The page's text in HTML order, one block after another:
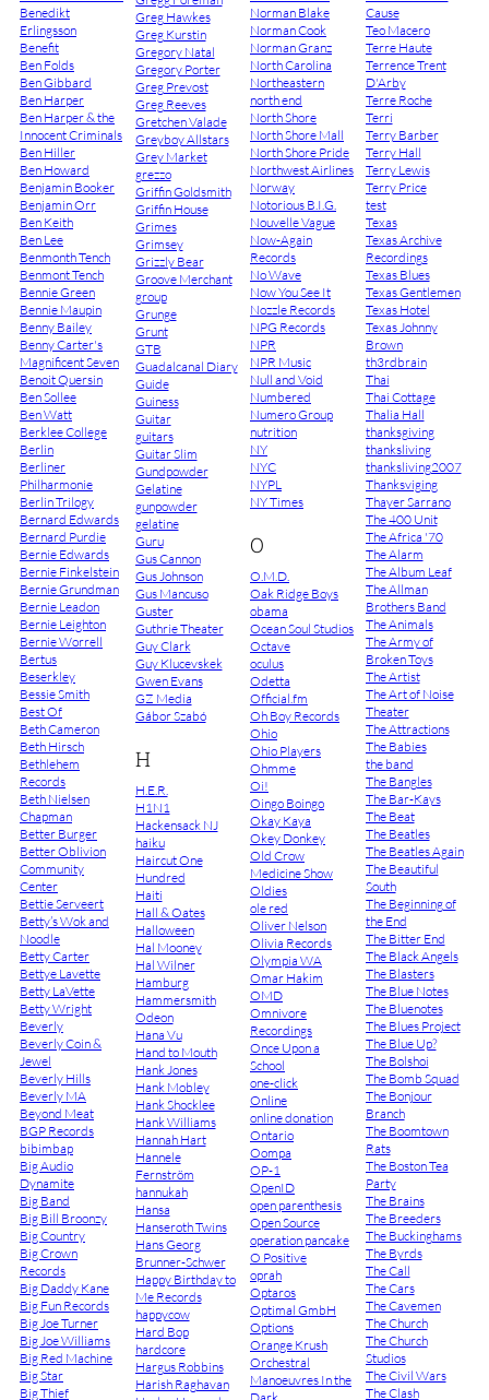
Benedikt
Erlingsson
Benefit
Ben Folds
Ben Gibbard
Ben Harper
Ben Harper & the
Innocent Criminals
Ben Hiller
Ben Howard
Benjamin Booker
Benjamin Orr
Ben Keith
Ben Lee
Benmonth Tench
Benmont Tench
Bennie Green
Bennie Maupin
Benny Bailey
Benny Carter's
Magnificent Seven
Benoit Quersin
Ben Sollee
Ben Watt
Berklee College
Berlin
Berliner
Philharmonie
Berlin Trilogy
Bernard Edwards
Bernard Purdie
Bernie Edwards
Bernie Finkelstein
Bernie Grundman
Bernie Leadon
Bernie Leighton
Bernie Worrell
Bertus
Beserkley
Bessie Smith
Best Of
Beth Cameron
Beth Hirsch
Bethlehem
Records
Beth Nielsen
Chapman
Better Burger
Better Oblivion
Community
Center
Bettie Serveert
Betty’s Wok and
Noodle
Betty Carter
Bettye Lavette
Betty LaVette
Betty Wright
Beverly
Beverly Coin &
Jewel
Beverly Hills
Beverly MA
Beyond Meat
BGP Records
bibimbap
Big Audio
Dynamite
Big Band
Big Bill Broonzy
Big Country
Big Crown
Records
Big Daddy Kane
Big Fun Records
Big Joe Turner
Big Joe Williams
Big Red Machine
Big Star
Big Thief
Greg Hawkes
Greg Kurstin
Gregory Natal
Gregory Porter
Greg Prevost
Greg Reeves
Gretchen Valade
Greyboy Allstars
Grey Market
grezzo
Griffin Goldsmith
Griffin House
Grimes
Grimsey
Grizzly Bear
Groove Merchant
group
Grunge
Grunt
GTB
Guadalcanal Diary
Guide
Guiness
Guitar
guitars
Guitar Slim
Gundpowder
Gelatine
gunpowder
gelatine
Guru
Gus Cannon
Gus Johnson
Gus Mancuso
Guster
Guthrie Theater
Guy Clark
Guy Klucevskek
Gwen Evans
GZ Media
Gábor Szabó
H
H.E.R.
H1N1
Hackensack NJ
haiku
Haircut One
Hundred
Haiti
Hall & Oates
Halloween
Hal Mooney
Hal Wilner
Hamburg
Hammersmith
Odeon
Hana Vu
Hand to Mouth
Hank Jones
Hank Mobley
Hank Shocklee
Hank Williams
Hannah Hart
Hannele
Fernström
hannukah
Hansa
Hanseroth Twins
Hans Georg
Brunner-Schwer
Happy Birthday to
Me Records
happycow
Hard Bop
hardcore
Hargus Robbins
Harish Raghavan
Norman Blake
Norman Cook
Norman Granz
North Carolina
Northeastern
north end
North Shore
North Shore Mall
North Shore Pride
Northwest Airlines
Norway
Notorious B.I.G.
Nouvelle Vague
Now-Again
Records
No Wave
Now You See It
Nozzle Records
NPG Records
NPR
NPR Music
Null and Void
Numbered
Numero Group
nutrition
NY
NYC
NYPL
NY Times
O
O.M.D.
Oak Ridge Boys
obama
Ocean Soul Studios
Octave
oculus
Odetta
Official.fm
Oh Boy Records
Ohio
Ohio Players
Ohmme
Oi!
Oingo Boingo
Okay Kaya
Okey Donkey
Old Crow
Medicine Show
Oldies
ole red
Oliver Nelson
Olivia Records
Olympia WA
Omar Hakim
OMD
Omnivore
Recordings
Once Upon a
School
one-click
Online
online donation
Ontario
Oompa
OP-1
OpenID
open parenthesis
Open Source
operation pancake
O Positive
oprah
Optaros
Optimal GmbH
Options
Orange Krush
Orchestral
Manoeuvres In the
Cause
Teo Macero
Terre Haute
Terrence Trent
D'Arby
Terre Roche
Terri
Terry Barber
Terry Hall
Terry Lewis
Terry Price
test
Texas
Texas Archive
Recordings
Texas Blues
Texas Gentlemen
Texas Hotel
Texas Johnny
Brown
th3rdbrain
Thai
Thai Cottage
Thalia Hall
thanksgiving
thanksliving
thanksliving2007
Thanksviging
Thayer Sarrano
The 400 Unit
The Africa '70
The Alarm
The Album Leaf
The Allman
Brothers Band
The Animals
The Army of
Broken Toys
The Artist
The Art of Noise
Theater
The Attractions
The Babies
the band
The Bangles
The Bar-Kays
The Beat
The Beatles
The Beatles Again
The Beautiful
South
The Beginning of
the End
The Bitter End
The Black Angels
The Blasters
The Blue Notes
The Bluenotes
The Blues Project
The Blue Up?
The Bolshoi
The Bomb Squad
The Bonjour
Branch
The Boomtown
Rats
The Boston Tea
Party
The Brains
The Breeders
The Buckinghams
The Byrds
The Call
The Cars
The Cavemen
The Church
The Church
Studios
The Civil Wars
The Clash